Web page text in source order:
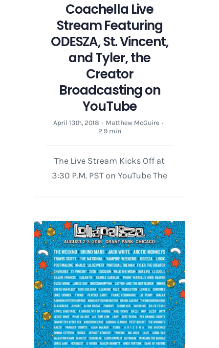
Coachella Live
Stream Featuring
ODESZA, St. Vincent,
and Tyler, the
Creator
Broadcasting on
YouTube
April 13th, 2018 · Matthew McGuire ·
2.9 min
The Live Stream Kicks Off at
3:30 P.M. PST on YouTube The